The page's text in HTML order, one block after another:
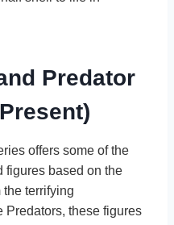
Predator
offers some of the
figures based on the
terrifying
Predators, these figures